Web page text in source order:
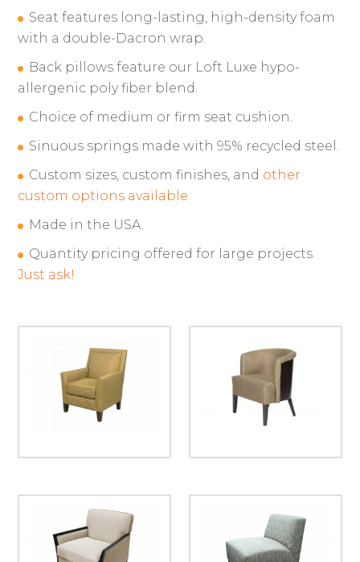
Seat features long-lasting, high-density foam
with a double-Dacron wrap.
Back pillows feature our Loft Luxe hypo-
allergenic poly fiber blend.
Choice of medium or firm seat cushion.
Sinuous springs made with 95% recycled steel.
Custom sizes, custom finishes, and other
custom options available.
Made in the USA.
Quantity pricing offered for large projects.
Just ask!